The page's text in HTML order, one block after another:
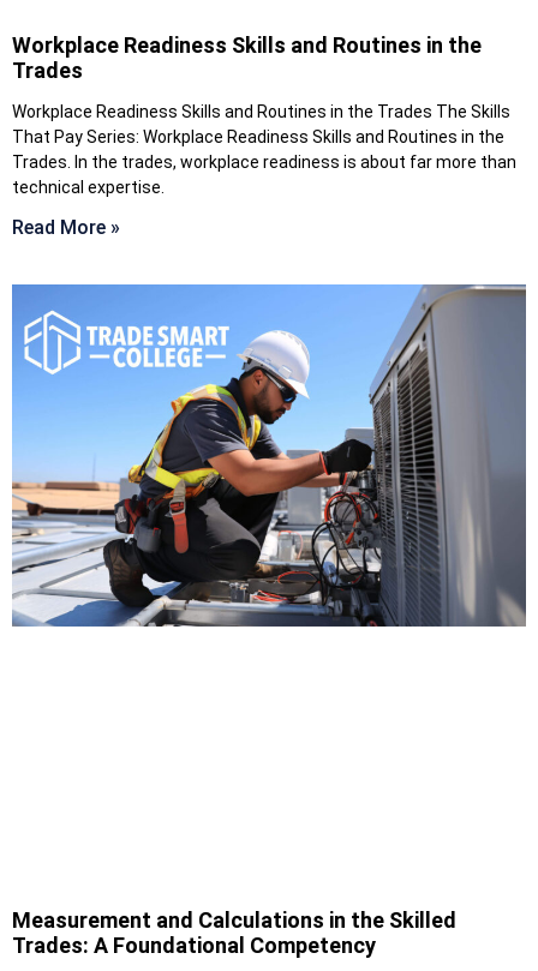
Workplace Readiness Skills and Routines in the
Trades
Workplace Readiness Skills and Routines in the Trades The Skills
That Pay Series: Workplace Readiness Skills and Routines in the
Trades. In the trades, workplace readiness is about far more than
technical expertise.
Read More »
Measurement and Calculations in the Skilled
Trades: A Foundational Competency